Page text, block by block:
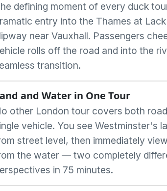
defining moment of every duck
entry into the Thames at
near Vauxhall. Passengers
rolls off the road and into the
transition.
and Water in One Tour
other London tour covers both
vehicle. You see Westminster's
street level, then immediately
the water — two completely
in 75 minutes.